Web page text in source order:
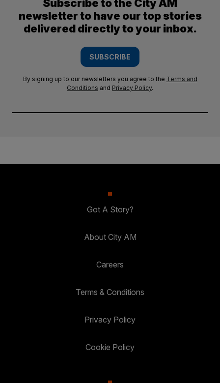
Subscribe to the City AM
newsletter to have our top stories
delivered directly to your inbox.
SUBSCRIBE
By signing up to our newsletters you agree to the Terms and
Conditions and Privacy Policy.
Got A Story?
About City AM
Careers
Terms & Conditions
Privacy Policy
Cookie Policy